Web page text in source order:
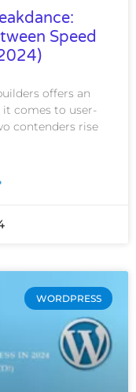
Speed
offers an
it comes to user-
contenders rise
WORDPRESS